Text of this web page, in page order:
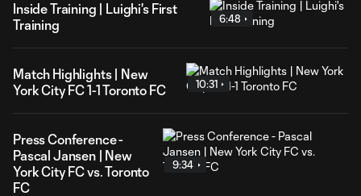
Inside Training | Luighi's First
Training
6:48
Match Highlights | New
York City FC 1-1 Toronto FC
10:31
Press Conference -
Pascal Jansen | New
York City FC vs. Toronto
FC
9:34